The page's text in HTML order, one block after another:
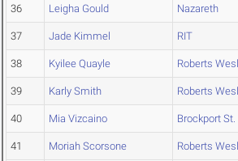
36 Leigha Gould Nazareth
37 Jade Kimmel RIT
38 Kyilee Quayle Roberts
39 Karly Smith Roberts
40 Mia Vizcaino Brockport St.
41 Moriah Scorsone Roberts